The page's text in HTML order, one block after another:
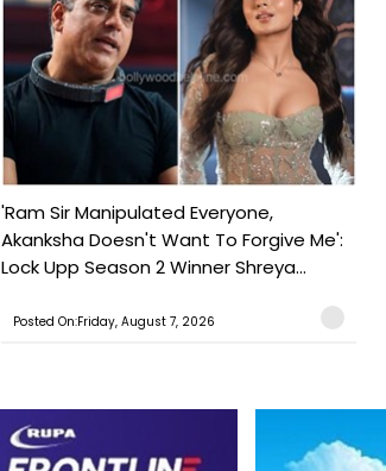
'Ram Sir Manipulated Everyone,
Akanksha Doesn't Want To Forgive Me':
Lock Upp Season 2 Winner Shreya...
Posted On:Friday, August 7, 2026